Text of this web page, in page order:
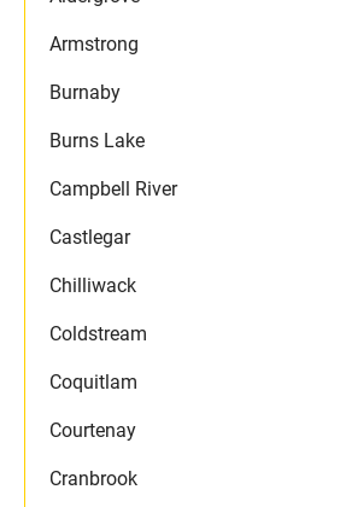
Armstrong
Burnaby
Burns Lake
Campbell River
Castlegar
Chilliwack
Coldstream
Coquitlam
Courtenay
Cranbrook